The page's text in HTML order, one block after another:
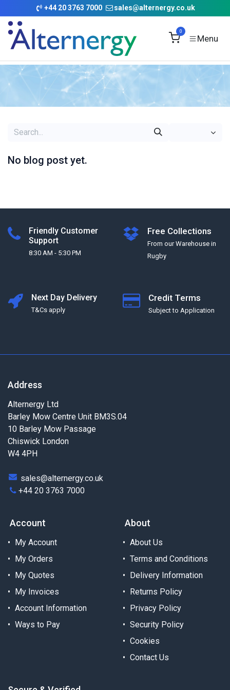
Skip to Content
+44 20 3763 7000 sales@alternergy.co.uk
0
No blog post yet.
Friendly Customer
Support
8:30 AM - 5:30 PM
Free Collections
From our Warehouse in
Rugby
Next Day Delivery
T&Cs apply
Credit Terms
Subject to Application
Address
Alternergy Ltd
Barley Mow Centre Unit BM3S.04
10 Barley Mow Passage
Chiswick London
W4 4PH
sales@alternergy.co.uk
+44 20 3763 7000
Account
My Account
My Orders
My Quotes
My Invoices
Account Information
Ways to Pay
About
About Us
Terms and Conditions
Delivery Information
Returns Policy
Privacy Policy
Security Policy
Cookies
Contact Us